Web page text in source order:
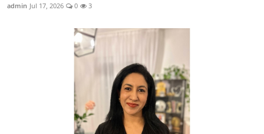
admin Jul 17, 2026 0 3